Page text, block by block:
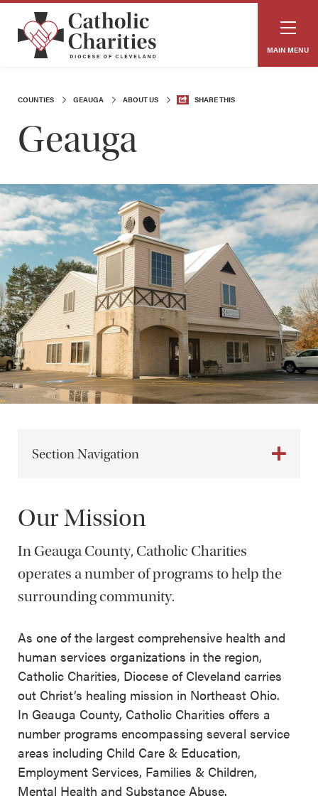
MAIN MENU
COUNTIES GEAUGA ABOUT US SHARE THIS
Geauga
Section Navigation
Our Mission
In Geauga County, Catholic Charities
operates a number of programs to help the
surrounding community.
As one of the largest comprehensive health and
human services organizations in the region,
Catholic Charities, Diocese of Cleveland carries
out Christ’s healing mission in Northeast Ohio.
In Geauga County, Catholic Charities offers a
number programs encompassing several service
areas including Child Care & Education,
Employment Services, Families & Children,
Mental Health and Substance Abuse.